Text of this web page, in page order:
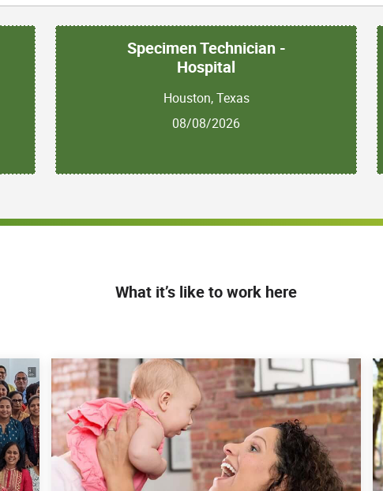
Specimen Technician -
Hospital
Houston, Texas
08/08/2026
What it’s like to work here